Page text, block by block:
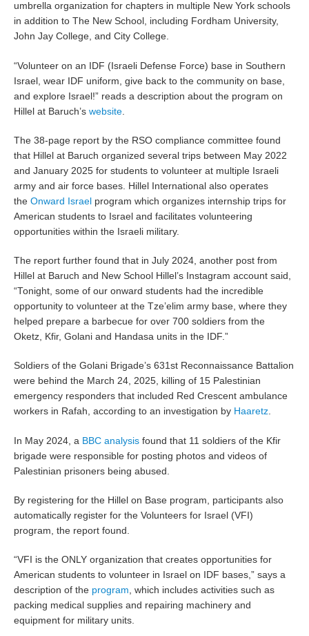
umbrella organization for chapters in multiple New York schools
in addition to The New School, including Fordham University,
John Jay College, and City College.
“Volunteer on an IDF (Israeli Defense Force) base in Southern
Israel, wear IDF uniform, give back to the community on base,
and explore Israel!” reads a description about the program on
Hillel at Baruch’swebsite
The 38-page report by the RSO compliance committee found
that Hillel at Baruch organized several trips between May 2022
and January 2025 for students to volunteer at multiple Israeli
army and air force bases. Hillel International also operates
theOnward Israel program which organizes internship trips for
American students to Israel and facilitates volunteering
opportunities within the Israeli military.
The report further found that in July 2024, another post from
Hillel at Baruch and New School Hillel’s Instagram account said,
“Tonight, some of our onward students had the incredible
opportunity to volunteer at the Tze’elim army base, where they
helped prepare a barbecue for over 700 soldiers from the
Oketz, Kfir, Golani and Handasa units in the IDF.”
Soldiers of the Golani Brigade’s 631st Reconnaissance Battalion
were behind the March 24, 2025, killing of 15 Palestinian
emergency responders that included Red Crescent ambulance
workers in Rafah, according to an investigation by Haaretz.
In May 2024, a BBC analysis found that 11 soldiers of the Kfir
brigade were responsible for posting photos and videos of
Palestinian prisoners being abused.
By registering for the Hillel on Base program, participants also
automatically register for the Volunteers for Israel (VFI)
program, the report found.
“VFI is the ONLY organization that creates opportunities for
American students to volunteer in Israel on IDF bases,” says a
description of the program, which includes activities such as
packing medical supplies and repairing machinery and
equipment for military units.